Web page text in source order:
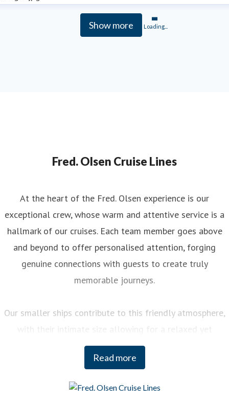
Show more Loading...
Fred. Olsen Cruise Lines
Read more
At the heart of the Fred. Olsen experience is our
exceptional crew, whose warm and attentive service is a
hallmark of our cruises. Each team member goes above
and beyond to offer personalised attention, forging
genuine connections with guests to create truly
memorable journeys.
Our smaller ships contribute to this friendly atmosphere,
engaging experience on board. You can enjoy a variety of
curated activities, from regional cooking demonstrations
to stargazing sessions, each designed to enhance your